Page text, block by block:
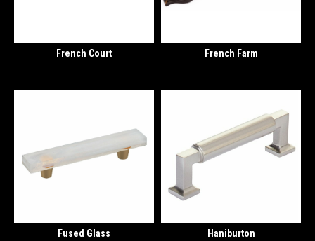
French Court French Farm
Fused Glass Haniburton